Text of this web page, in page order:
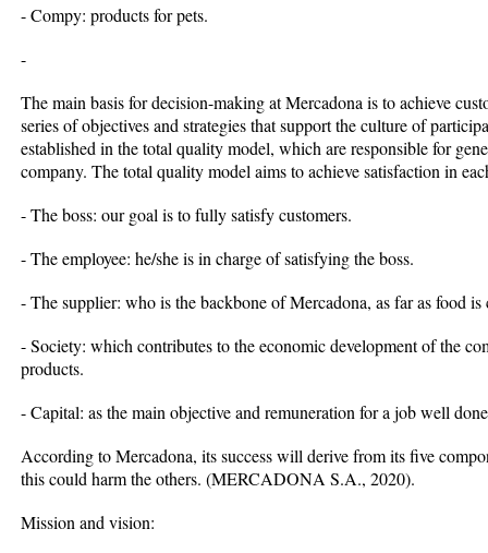
- Compy: products for pets.
-
The main basis for decision-making at Mercadona is to achieve
series of objectives and strategies that support the culture of
established in the total quality model, which are responsible for
company. The total quality model aims to achieve satisfaction in
- The boss: our goal is to fully satisfy customers.
- The employee: he/she is in charge of satisfying the boss.
- The supplier: who is the backbone of Mercadona, as far as food is
- Society: which contributes to the economic development of the
products.
- Capital: as the main objective and remuneration for a job well
According to Mercadona, its success will derive from its five
this could harm the others. (MERCADONA S.A., 2020).
Mission and vision: